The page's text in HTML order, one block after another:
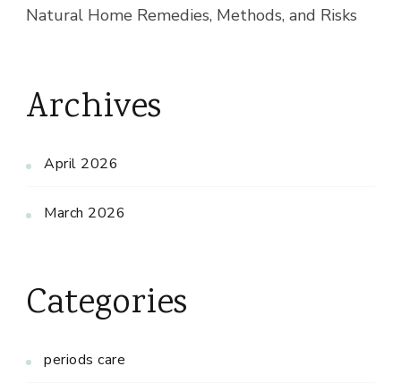
Natural Home Remedies, Methods, and Risks
Archives
April 2026
March 2026
Categories
periods care